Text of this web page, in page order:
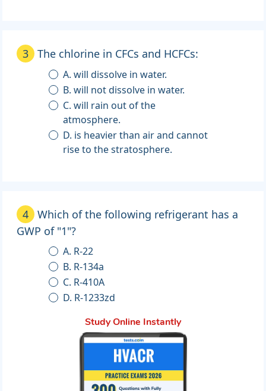
3 The chlorine in CFCs and HCFCs:
A. will dissolve in water.
B. will not dissolve in water.
C. will rain out of the
atmosphere.
D. is heavier than air and cannot
rise to the stratosphere.
4
Which of the following refrigerant has a
GWP of "1"?
A. R-22
B. R-134a
C. R-410A
D. R-1233zd
Study Online Instantly